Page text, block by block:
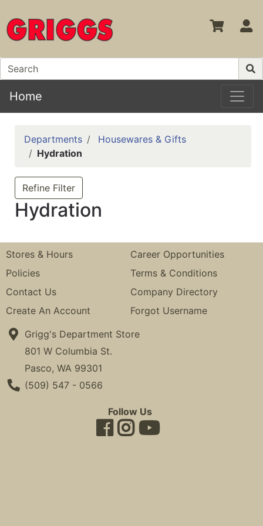
Home
Departments
Housewares & Gifts
Hydration
Refine Filter
Hydration
Stores & Hours
Career Opportunities
Policies
Terms & Conditions
Contact Us
Company Directory
Create An Account
Forgot Username
Grigg's Department Store
801 W Columbia St.
Pasco, WA 99301
Phone Number
(509) 547 - 0566
Follow Us